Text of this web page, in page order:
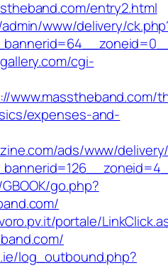
entry2.html
www/delivery/
cgi-
www.masstheband.com/
expenses-and-
ads/www/
go.php?
portale/
log_outbound.php?